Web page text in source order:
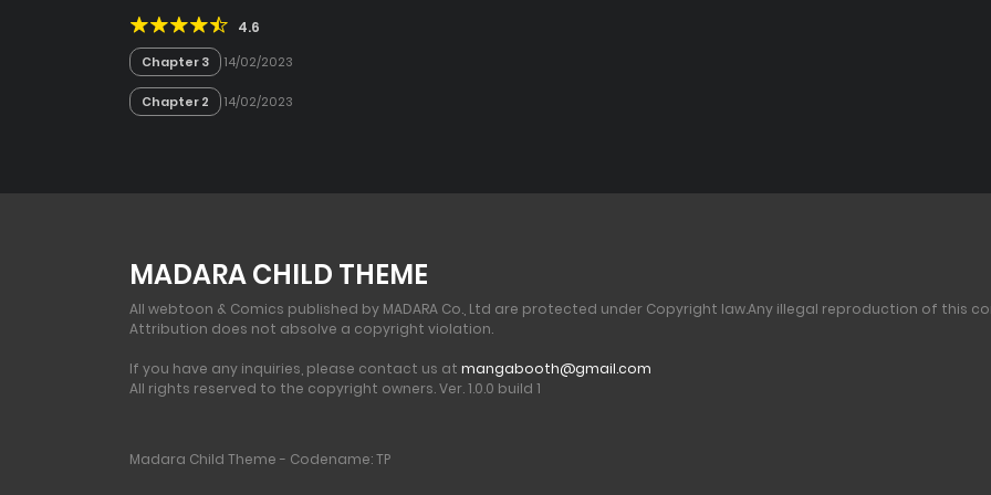
4.6
Chapter 3 14/02/2023
Chapter 2 14/02/2023
MADARA CHILD THEME
All webtoon & Comics published by MADARA Co., Ltd are protected under Copyright law.Any illegal reproduction of this
Attribution does not absolve a copyright violation.
If you have any inquiries, please contact us at mangabooth@gmail.com
All rights reserved to the copyright owners. Ver. 1.0.0 build 1
Madara Child Theme - Codename: TP